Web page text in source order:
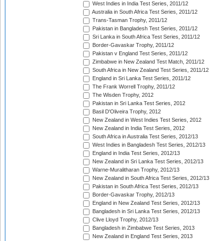
West Indies in India Test Series, 2011/12
Australia in South Africa Test Series, 2011/12
Trans-Tasman Trophy, 2011/12
Pakistan in Bangladesh Test Series, 2011/12
Sri Lanka in South Africa Test Series, 2011/12
Border-Gavaskar Trophy, 2011/12
Pakistan v England Test Series, 2011/12
Zimbabwe in New Zealand Test Match, 2011/12
South Africa in New Zealand Test Series, 2011/12
England in Sri Lanka Test Series, 2011/12
The Frank Worrell Trophy, 2011/12
The Wisden Trophy, 2012
Pakistan in Sri Lanka Test Series, 2012
Basil D'Oliveira Trophy, 2012
New Zealand in West Indies Test Series, 2012
New Zealand in India Test Series, 2012
South Africa in Australia Test Series, 2012/13
West Indies in Bangladesh Test Series, 2012/13
England in India Test Series, 2012/13
New Zealand in Sri Lanka Test Series, 2012/13
Warne-Muralitharan Trophy, 2012/13
New Zealand in South Africa Test Series, 2012/13
Pakistan in South Africa Test Series, 2012/13
Border-Gavaskar Trophy, 2012/13
England in New Zealand Test Series, 2012/13
Bangladesh in Sri Lanka Test Series, 2012/13
Clive Lloyd Trophy, 2012/13
Bangladesh in Zimbabwe Test Series, 2013
New Zealand in England Test Series, 2013